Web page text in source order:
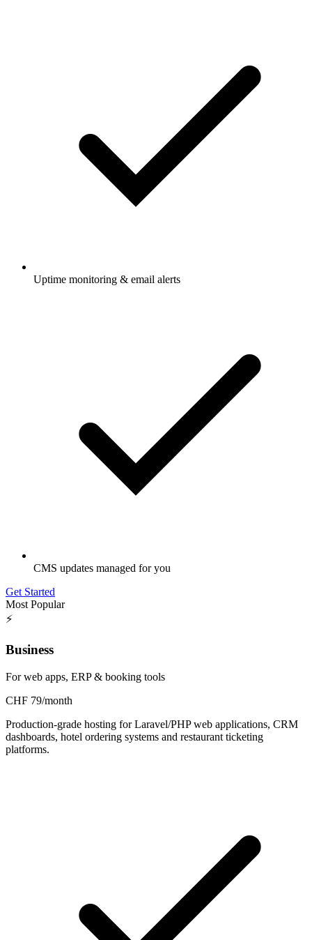
Uptime monitoring & email alerts
CMS updates managed for you
Get Started
Most Popular
⚡
Business
For web apps, ERP & booking tools
CHF 79/month
Production-grade hosting for Laravel/PHP web applications, CRM
dashboards, hotel ordering systems and restaurant ticketing
platforms.